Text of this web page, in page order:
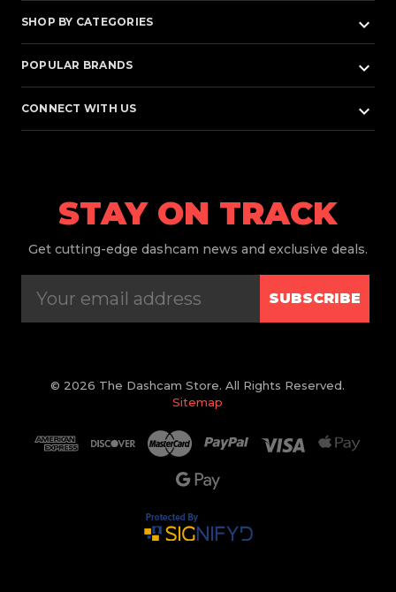
SHOP BY CATEGORIES keyboard_arrow_down
POPULAR BRANDS keyboard_arrow_down
CONNECT WITH US keyboard_arrow_down
STAY ON TRACK
Get cutting-edge dashcam news and exclusive deals.
SUBSCRIBE
© 2026 The Dashcam Store. All Rights Reserved.
Sitemap